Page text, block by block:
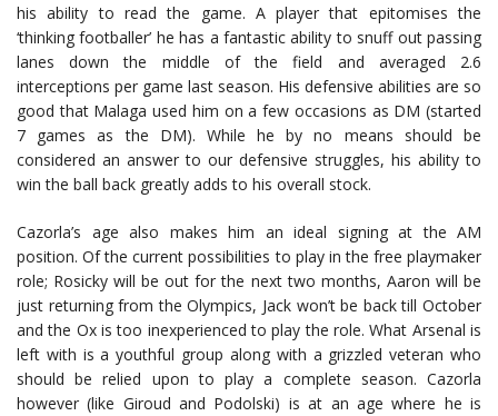
his ability to read the game. A player that epitomises the
‘thinking footballer’ he has a fantastic ability to snuff out passing
lanes down the middle of the field and averaged 2.6
interceptions per game last season. His defensive abilities are so
good that Malaga used him on a few occasions as DM (started
7 games as the DM). While he by no means should be
considered an answer to our defensive struggles, his ability to
win the ball back greatly adds to his overall stock.
Cazorla’s age also makes him an ideal signing at the AM
position. Of the current possibilities to play in the free playmaker
role; Rosicky will be out for the next two months, Aaron will be
just returning from the Olympics, Jack won’t be back till October
and the Ox is too inexperienced to play the role. What Arsenal is
left with is a youthful group along with a grizzled veteran who
should be relied upon to play a complete season. Cazorla
however (like Giroud and Podolski) is at an age where he is